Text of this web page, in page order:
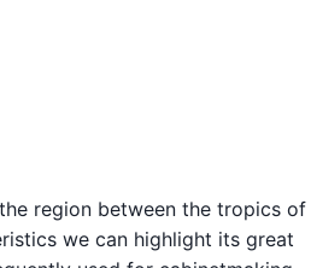
region between the tropics of
we can highlight its great